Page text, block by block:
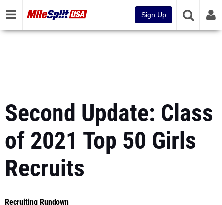
Sign Up
Second Update: Class
of 2021 Top 50 Girls
Recruits
Recruiting Rundown